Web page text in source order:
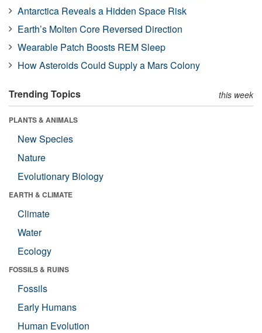
Antarctica Reveals a Hidden Space Risk
Earth’s Molten Core Reversed Direction
Wearable Patch Boosts REM Sleep
How Asteroids Could Supply a Mars Colony
Trending Topics this week
PLANTS & ANIMALS
New Species
Nature
Evolutionary Biology
EARTH & CLIMATE
Climate
Water
Ecology
FOSSILS & RUINS
Fossils
Early Humans
Human Evolution